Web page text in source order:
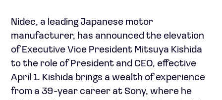
Nidec, a leading Japanese motor
manufacturer, has announced the elevation
of Executive Vice President Mitsuya Kishida
to the role of President and CEO, effective
April 1. Kishida brings a wealth of experience
from a 39-year career at Sony, where he